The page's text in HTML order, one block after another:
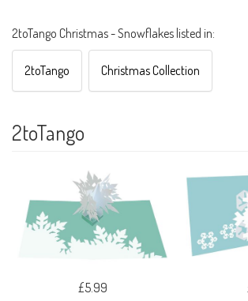
2toTango Christmas - Snowflakes listed in:
2toTango Christmas Collection
2toTango
£5.99